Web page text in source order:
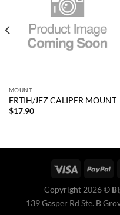
MOUNT
FRTIH/JFZ CALIPER MOUNT
$17.90
Copyright 2026 ©
139 Gasper Rd Ste. B